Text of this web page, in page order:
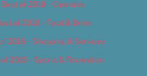
Best of 2018 – Cannabis
of 2018 – Food & Drink
2018 – Shopping & Services
2018 – Sports & Recreation